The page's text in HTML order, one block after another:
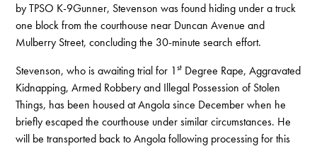
by TPSO K-9Gunner, Stevenson was found hiding under a truck
one block from the courthouse near Duncan Avenue and
Mulberry Street, concluding the 30-minute search effort.
Stevenson, who is awaiting trial for 1st Degree Rape, Aggravated
Kidnapping, Armed Robbery and Illegal Possession of Stolen
Things, has been housed at Angola since December when he
briefly escaped the courthouse under similar circumstances. He
will be transported back to Angola following processing for this